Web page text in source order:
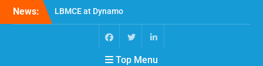
News:
LBMCE at Dynamo
Symposium
LBMCE at Yeast Meeting
New publication of the
team Molecular Top Menu